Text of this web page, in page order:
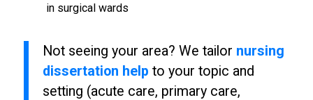
in surgical wards
Not seeing your area? We tailor nursing
dissertation help to your topic and
setting (acute care, primary care,